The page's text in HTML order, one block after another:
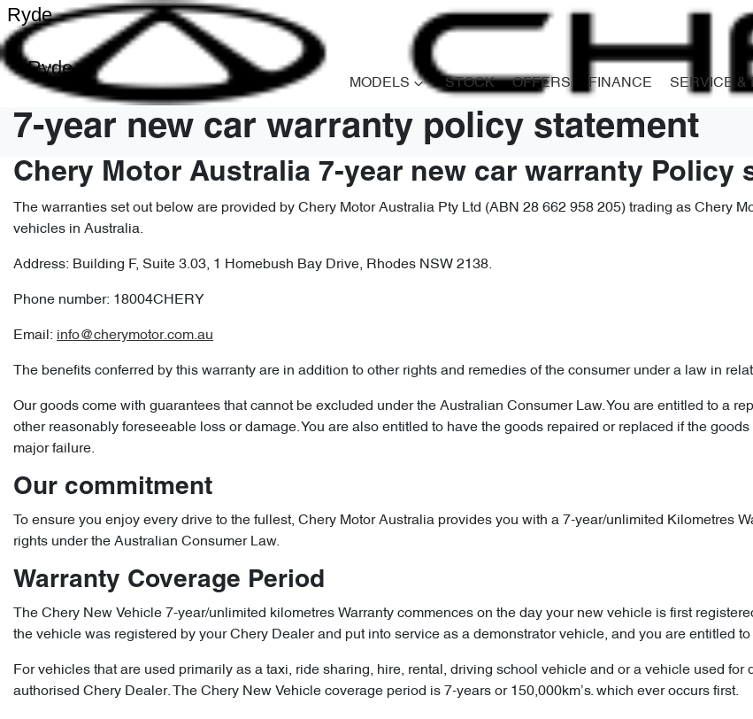
Ryde
Ryde
MODELS STOCK OFFERS FINANCE SERVICE &
7-year new car warranty policy statement
Chery Motor Australia 7-year new car warranty Policy
The warranties set out below are provided by Chery Motor Australia Pty Ltd (ABN 28 662 958 205) trading as Chery
vehicles in Australia.
Address: Building F, Suite 3.03, 1 Homebush Bay Drive, Rhodes NSW 2138.
Phone number: 18004CHERY
Email: info@cherymotor.com.au
The benefits conferred by this warranty are in addition to other rights and remedies of the consumer under a law in
Our goods come with guarantees that cannot be excluded under the Australian Consumer Law. You are entitled to a
other reasonably foreseeable loss or damage. You are also entitled to have the goods repaired or replaced if the
major failure.
Our commitment
To ensure you enjoy every drive to the fullest, Chery Motor Australia provides you with a 7-year/unlimited Kilometres
rights under the Australian Consumer Law.
Warranty Coverage Period
The Chery New Vehicle 7-year/unlimited kilometres Warranty commences on the day your new vehicle is first
the vehicle was registered by your Chery Dealer and put into service as a demonstrator vehicle, and you are entitled
For vehicles that are used primarily as a taxi, ride sharing, hire, rental, driving school vehicle and or a vehicle used
authorised Chery Dealer. The Chery New Vehicle coverage period is 7-years or 150,000km’s. which ever occurs first.